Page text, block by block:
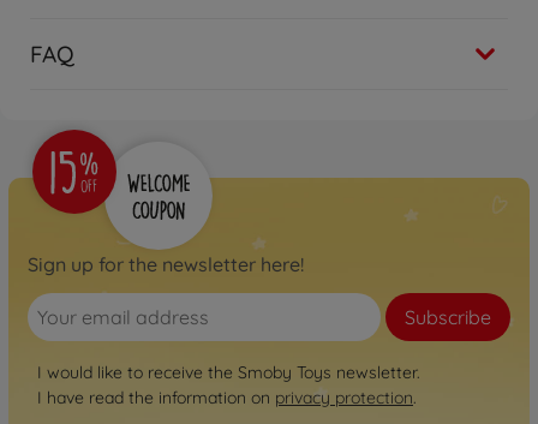
FAQ
Sign up for the newsletter here!
Subscribe
I would like to receive the Smoby Toys newsletter.
I have read the information on privacy protection.